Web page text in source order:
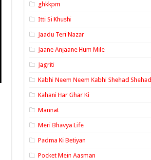
ghkkpm
Itti Si Khushi
Jaadu Teri Nazar
Jaane Anjaane Hum Mile
Jagriti
Kabhi Neem Neem Kabhi Shehad Shehad
Kahani Har Ghar Ki
Mannat
Meri Bhavya Life
Padma Ki Betiyan
Pocket Mein Aasman